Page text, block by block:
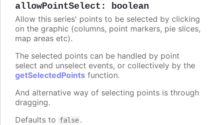
allowPointSelect : boolean
Allow this series' points to be selected by clicking
on the graphic (columns, point markers, pie slices,
map areas etc).
The selected points can be handled by point
select and unselect events, or collectively by the
getSelectedPoints function.
And alternative way of selecting points is through
dragging.
Defaults to false.